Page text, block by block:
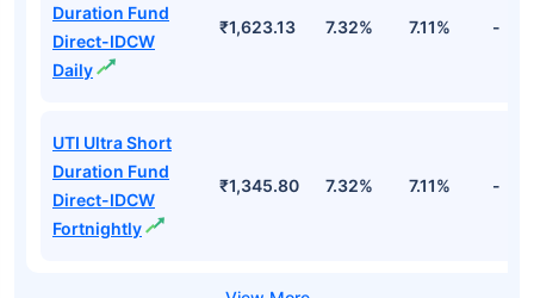
Duration Fund
Direct-IDCW
Daily
₹1,623.13 7.32% 7.11% -
UTI Ultra Short
Duration Fund
Direct-IDCW
Fortnightly
₹1,345.80 7.32% 7.11% -